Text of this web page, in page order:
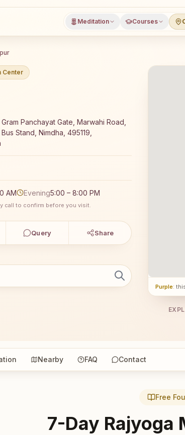
Meditation Courses
Center
a free 7-day Rajyoga meditation course and
Panchayat Gate, Marwahi Road,
Stand, Nimdha, 495119,
AM Evening5:00 – 8:00 PM
call to confirm before you visit.
Query Share
Purple:
Nearby FAQ Contact
Free
7-Day Rajyoga